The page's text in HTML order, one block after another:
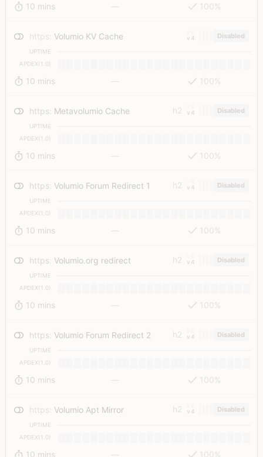
10 mins 100%
Disabled
v4
https Volumio KV Cache
UPTIME
APDEX(1.0)
10 mins 100%
Disabled
v4
h2
https Metavolumio Cache
UPTIME
APDEX(1.0)
10 mins 100%
Disabled
v4
h2
https Volumio Forum Redirect 1
UPTIME
APDEX(1.0)
10 mins 100%
Disabled
v4
h2
https Volumio.org redirect
UPTIME
APDEX(1.0)
10 mins 100%
Disabled
v4
h2
https Volumio Forum Redirect 2
UPTIME
APDEX(1.0)
10 mins 100%
Disabled
v4
h2
https Volumio Apt Mirror
UPTIME
APDEX(1.0)
10 mins 100%